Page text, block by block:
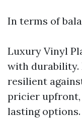
In terms of
Luxury Vinyl
with durability.
resilient
pricier
lasting options.